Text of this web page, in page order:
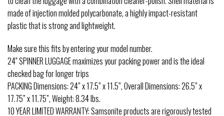
made of injection molded polycarbonate, a highly impact-resistant
plastic that is strong and lightweight.
Make sure this fits by entering your model number.
24″ SPINNER LUGGAGE maximizes your packing power and is the ideal
checked bag for longer trips
PACKING Dimensions: 24” x 17.5” x 11.5”, Overall Dimensions: 26.5” x
17.75” x 11.75”, Weight: 8.34 lbs.
10 YEAR LIMITED WARRANTY: Samsonite products are rigorously tested